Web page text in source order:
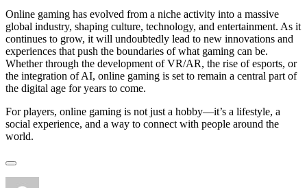
Online gaming has evolved from a niche activity into a massive
global industry, shaping culture, technology, and entertainment. As it
continues to grow, it will undoubtedly lead to new innovations and
experiences that push the boundaries of what gaming can be.
Whether through the development of VR/AR, the rise of esports, or
the integration of AI, online gaming is set to remain a central part of
the digital age for years to come.
For players, online gaming is not just a hobby—it’s a lifestyle, a
social experience, and a way to connect with people around the
world.